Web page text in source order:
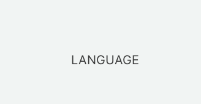
LANGUAGE